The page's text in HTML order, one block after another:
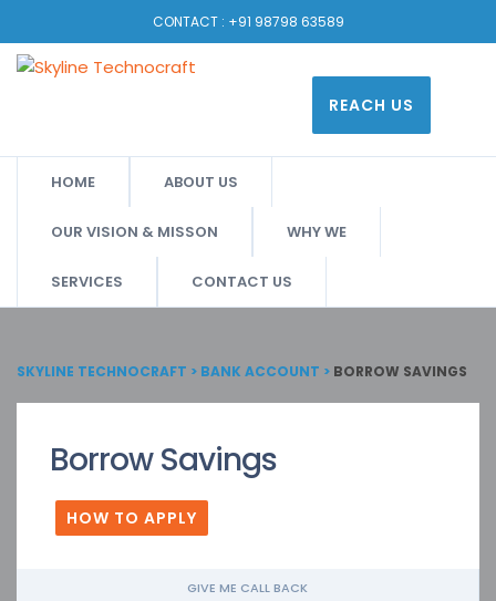
CONTACT : +91 98798 63589
REACH US
HOME ABOUT US
OUR VISION & MISSON WHY WE
SERVICES CONTACT US
SKYLINE TECHNOCRAFT > BANK ACCOUNT > BORROW SAVINGS
Borrow Savings
HOW TO APPLY
GIVE ME CALL BACK